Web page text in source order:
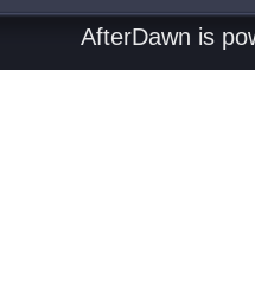
AfterDawn is